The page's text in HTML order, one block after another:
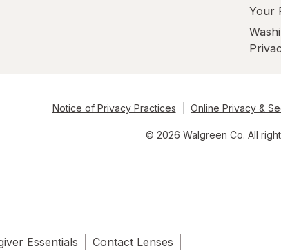
Your
Notice of Privacy Practices Online Privacy &
© 2026 Walgreen Co. All
Essentials Contact Lenses